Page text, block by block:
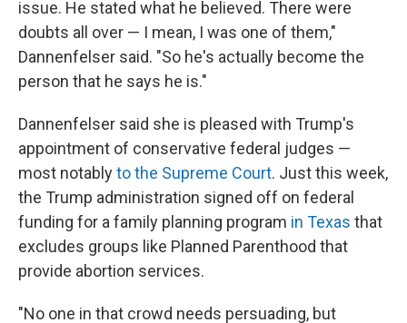
issue. He stated what he believed. There were
doubts all over — I mean, I was one of them,"
Dannenfelser said. "So he's actually become the
person that he says he is."
Dannenfelser said she is pleased with Trump's
appointment of conservative federal judges —
most notablyto the Supreme Court. Just this week,
the Trump administration signed off on federal
funding for a family planning program in Texas that
excludes groups like Planned Parenthood that
provide abortion services.
"No one in that crowd needs persuading, but